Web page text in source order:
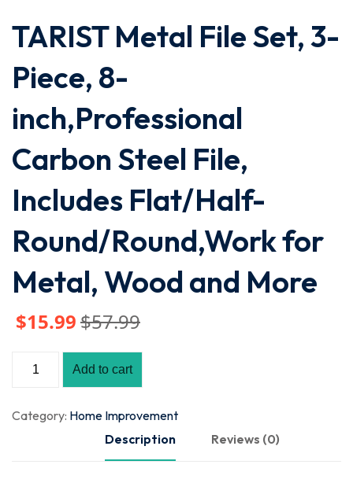
TARIST Metal File Set, 3-
Piece, 8-
inch,Professional
Carbon Steel File,
Includes Flat/Half-
Round/Round,Work for
Metal, Wood and More
$57.99
$15.99
Add to cart
Category: Home Improvement
Description
Reviews (0)